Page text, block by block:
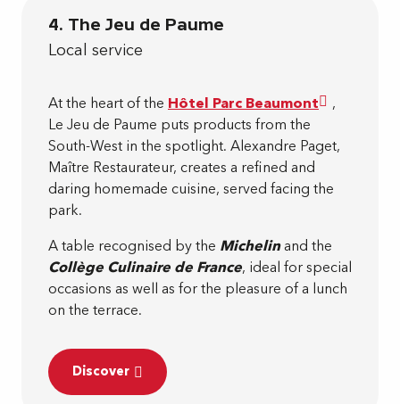
4. The Jeu de Paume
Local service
At the heart of the Hôtel Parc Beaumont
,
Le Jeu de Paume puts products from the
South-West in the spotlight. Alexandre Paget,
Maître Restaurateur, creates a refined and
daring homemade cuisine, served facing the
park.
A table recognised by the Michelinand the
Collège Culinaire de France, ideal for special
occasions as well as for the pleasure of a lunch
on the terrace.
Discover